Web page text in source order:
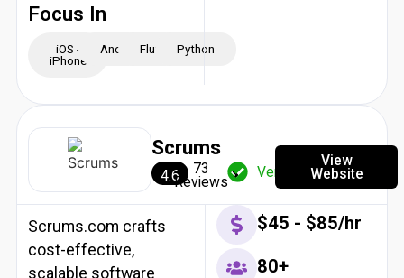
Focus In
iOS -
iPhone
AndroidFlutter Python
Scrums
4.6 73
Reviews
Verified
View
Website
Scrums.com crafts
cost-effective,
scalable software
$45 - $85/hr
80+